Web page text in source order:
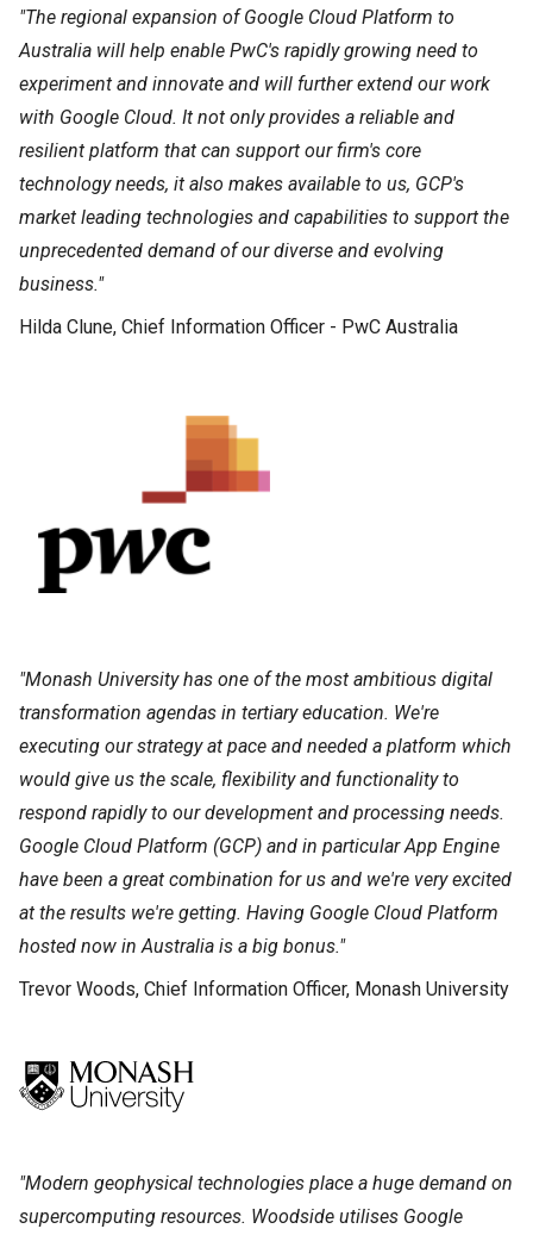
"The regional expansion of Google Cloud Platform to
Australia will help enable PwC's rapidly growing need to
experiment and innovate and will further extend our work
with Google Cloud. It not only provides a reliable and
resilient platform that can support our firm's core
technology needs, it also makes available to us, GCP's
market leading technologies and capabilities to support the
unprecedented demand of our diverse and evolving
business."
Hilda Clune, Chief Information Officer - PwC Australia
"Monash University has one of the most ambitious digital
transformation agendas in tertiary education. We're
executing our strategy at pace and needed a platform which
would give us the scale, flexibility and functionality to
respond rapidly to our development and processing needs.
Google Cloud Platform (GCP) and in particular App Engine
have been a great combination for us and we're very excited
at the results we're getting. Having Google Cloud Platform
hosted now in Australia is a big bonus."
Trevor Woods, Chief Information Officer, Monash University
"Modern geophysical technologies place a huge demand on
supercomputing resources. Woodside utilises Google